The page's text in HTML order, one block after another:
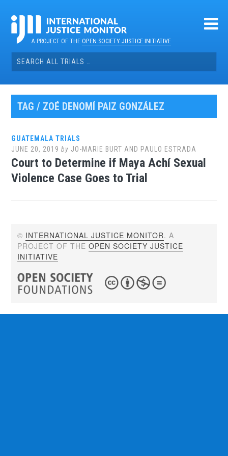
contentA PROJECT OF THEOPEN SOCIETY JUSTICE INITIATIVE
Search
for:
TAG / ZOÉ DENOMÍ PAIZ GONZÁLEZ
GUATEMALA TRIALS
JUNE 20, 2019 by JO-MARIE BURT AND PAULO ESTRADA
Court to Determine if Maya Achí Sexual
Violence Case Goes to Trial
© INTERNATIONAL JUSTICE MONITOR. A
PROJECT OF THEOPEN SOCIETY JUSTICE
INITIATIVE